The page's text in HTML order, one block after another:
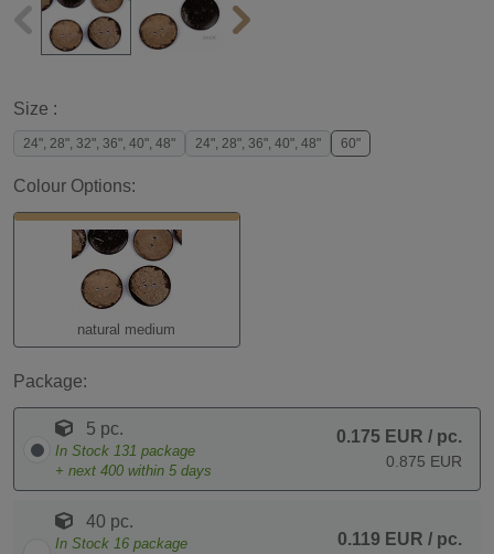
Size :
24", 28", 32", 36", 40", 48" 24", 28", 36", 40", 48" 60"
Colour Options:
natural medium
Package:
5 pc.
In Stock 131 package
+ next 400 within 5 days
0.175 EUR / pc.
0.875 EUR
40 pc.
In Stock 16 package
0.119 EUR / pc.